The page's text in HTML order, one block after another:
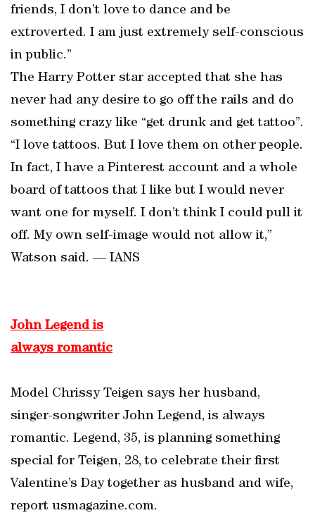
friends, I don’t love to dance and be
extroverted. I am just extremely self-conscious
in public.”
The Harry Potter star accepted that she has
never had any desire to go off the rails and do
something crazy like “get drunk and get tattoo”.
“I love tattoos. But I love them on other people.
In fact, I have a Pinterest account and a whole
board of tattoos that I like but I would never
want one for myself. I don’t think I could pull it
off. My own self-image would not allow it,”
Watson said. — IANS
John Legend is
always romantic
Model Chrissy Teigen says her husband,
singer-songwriter John Legend, is always
romantic. Legend, 35, is planning something
special for Teigen, 28, to celebrate their first
Valentine’s Day together as husband and wife,
report usmagazine.com.